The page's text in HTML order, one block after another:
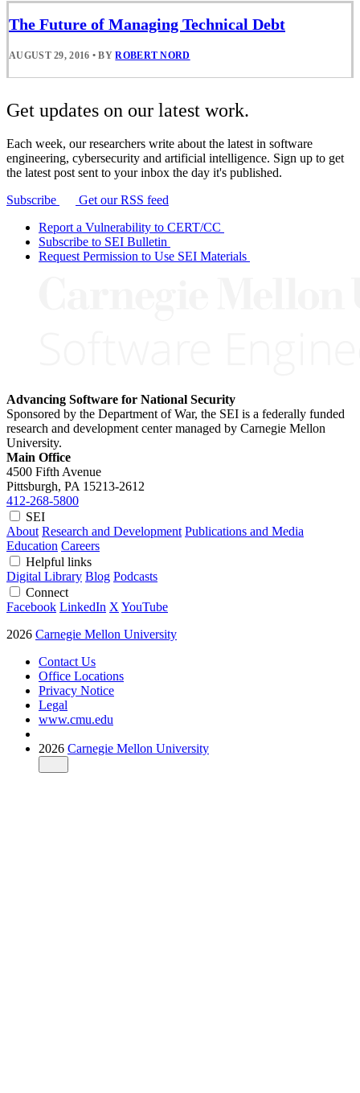
The Future of Managing Technical Debt
AUGUST 29, 2016 • BYROBERT NORD
Get updates on our latest work.
Each week, our researchers write about the latest in software
engineering, cybersecurity and artificial intelligence. Sign up to get
the latest post sent to your inbox the day it's published.
Subscribe
Get our RSS feed
Report a Vulnerability to CERT/CC
Subscribe to SEI Bulletin
Request Permission to Use SEI Materials
Advancing Software for National Security
Sponsored by the Department of War, the SEI is a federally funded
research and development center managed by Carnegie Mellon
University.
Main Office
4500 Fifth Avenue
Pittsburgh, PA 15213-2612
412-268-5800
SEI
About Research and Development Publications and Media
Education Careers
Helpful links
Digital Library Blog Podcasts
Connect
Facebook LinkedIn X YouTube
2026 Carnegie Mellon University
Contact Us
Office Locations
Privacy Notice
Legal
www.cmu.edu
2026 Carnegie Mellon University